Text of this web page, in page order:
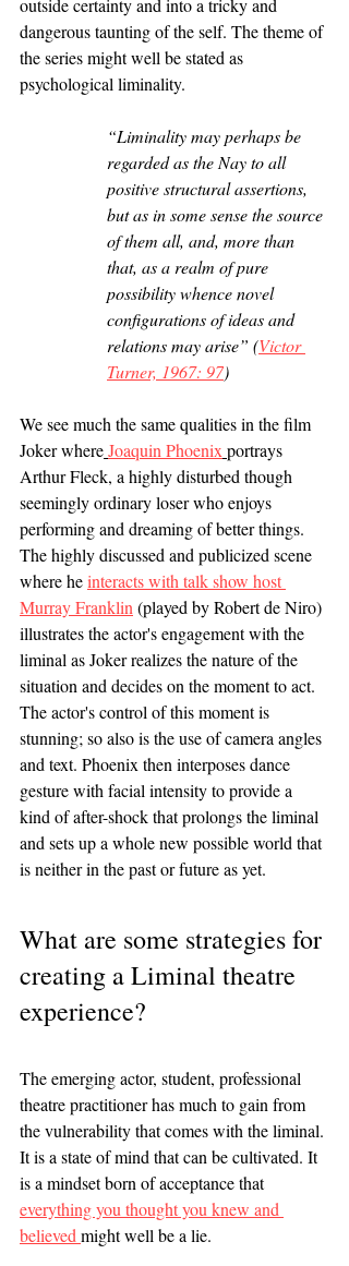
outside certainty and into a tricky and
dangerous taunting of the self. The theme of
the series might well be stated as
psychological liminality.
“Liminality may perhaps be
regarded as the Nay to all
positive structural assertions,
but as in some sense the source
of them all, and, more than
that, as a realm of pure
possibility whence novel
configurations of ideas and
relations may arise” (Victor
Turner, 1967: 97)
We see much the same qualities in the film
Joker whereJoaquin Phoenixportrays
Arthur Fleck, a highly disturbed though
seemingly ordinary loser who enjoys
performing and dreaming of better things.
The highly discussed and publicized scene
where he interacts with talk show host
Murray Franklin (played by Robert de Niro)
illustrates the actor's engagement with the
liminal as Joker realizes the nature of the
situation and decides on the moment to act.
The actor's control of this moment is
stunning; so also is the use of camera angles
and text. Phoenix then interposes dance
gesture with facial intensity to provide a
kind of after-shock that prolongs the liminal
and sets up a whole new possible world that
is neither in the past or future as yet.
What are some strategies for
creating a Liminal theatre
experience?
The emerging actor, student, professional
theatre practitioner has much to gain from
the vulnerability that comes with the liminal.
It is a state of mind that can be cultivated. It
is a mindset born of acceptance that
everything you thought you knew and
believed might well be a lie.